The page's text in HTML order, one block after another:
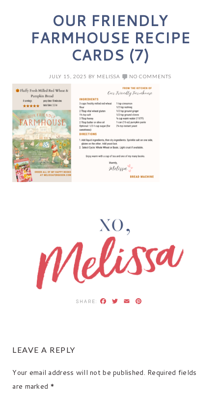
OUR FRIENDLY
FARMHOUSE RECIPE
CARDS (7)
JULY 15, 2025 BY MELISSA NO COMMENTS
Facebook
Twitter
Email
INTERACTIONS
LEAVE A REPLY
Your email address will not be published. Required fields
are marked *